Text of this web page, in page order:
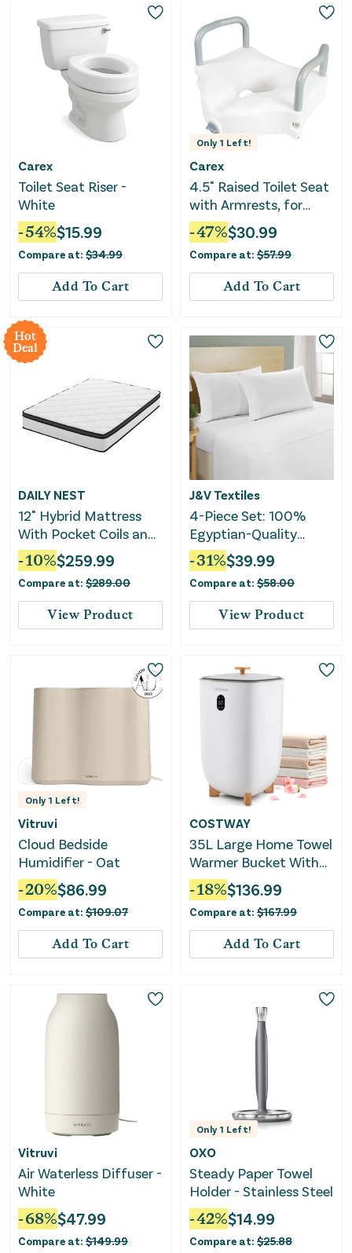
Carex
Toilet Seat Riser -
White
-54%$15.99
Compare at: $34.99
Add To Cart
Only 1 Left!
Carex
4.5" Raised Toilet Seat
with Armrests, for
Elongated and Round
Toilets, Removable
Handles, 300 lb
Capacity
-47%$30.99
Compare at: $57.99
Add To Cart
Hot
Deal
DAILY NEST
12" Hybrid Mattress
With Pocket Coils and
Memory Foam,
Medium Firm
-10%$259.99
Compare at: $289.00
View Product
J&V Textiles
4-Piece Set: 100%
Egyptian-Quality
Cotton 1000 Thread
Count Deep Pocket
Luxury Sheets
-31%$39.99
Compare at: $58.00
View Product
Only 1 Left!
Vitruvi
Cloud Bedside
Humidifier - Oat
-20%$86.99
Compare at: $109.07
Add To Cart
COSTWAY
35L Large Home Towel
Warmer Bucket With
Auto Shut-Off
Function-White
-18%$136.99
Compare at: $167.99
Add To Cart
Vitruvi
Air Waterless Diffuser -
White
-68%$47.99
Compare at: $149.99
Only 1 Left!
OXO
Steady Paper Towel
Holder - Stainless Steel
-42%$14.99
Compare at: $25.88